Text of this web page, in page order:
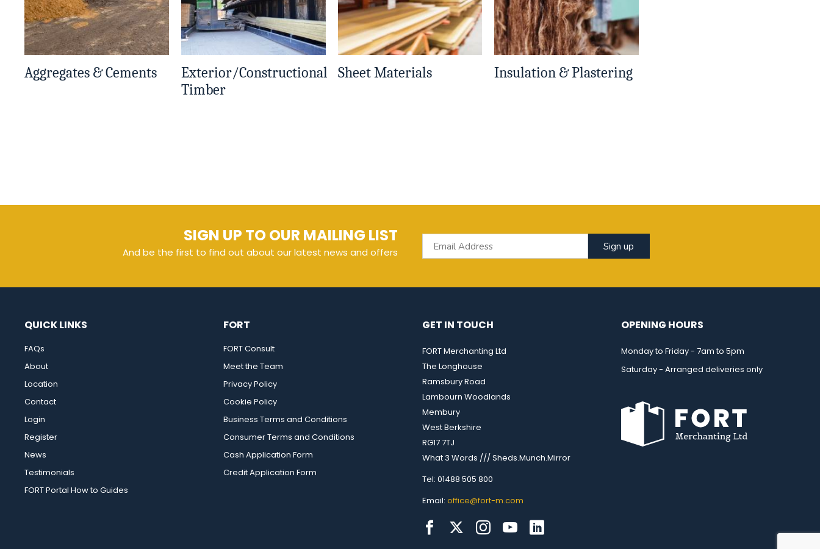
Aggregates & Cements
Exterior/Constructional
Timber
Sheet Materials Insulation & Plastering
SIGN UP TO OUR MAILING LIST
And be the first to find out about our latest news and offers Sign up
QUICK LINKS
FAQs
About
Location
Contact
Login
Register
News
Testimonials
FORT Portal How to Guides
FORT
FORT Consult
Meet the Team
Privacy Policy
Cookie Policy
Business Terms and Conditions
Consumer Terms and Conditions
Cash Application Form
Credit Application Form
GET IN TOUCH
FORT Merchanting Ltd
The Longhouse
Ramsbury Road
Lambourn Woodlands
Membury
West Berkshire
RG17 7TJ
What 3 Words /// Sheds.Munch.Mirror
Tel: 01488 505 800
Email: office@fort-m.com
OPENING HOURS
Monday to Friday - 7am to 5pm
Saturday - Arranged deliveries only